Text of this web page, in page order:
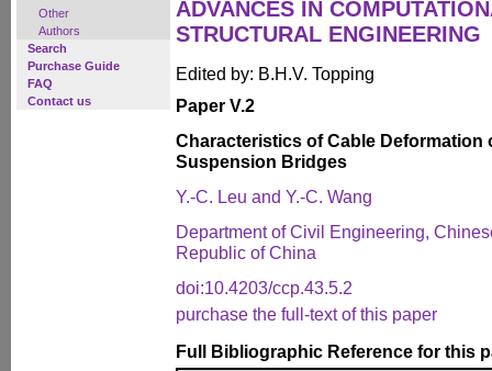
Other
Authors
Search
Purchase Guide
FAQ
Contact us
ADVANCES IN
STRUCTURAL ENGINEERING
Edited by: B.H.V. Topping
Paper V.2
Characteristics of Cable Deformation
Suspension Bridges
Y.-C. Leu and Y.-C. Wang
Department of Civil Engineering,
Republic of China
doi:10.4203/ccp.43.5.2
purchase the full-text of this paper
Full Bibliographic Reference for this